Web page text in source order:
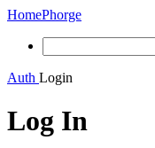
HomePhorge
Auth Login
Log In